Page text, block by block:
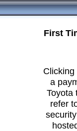
First
a
Toyota
refer